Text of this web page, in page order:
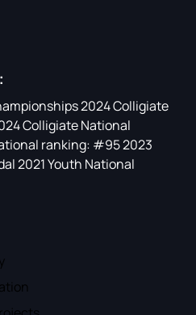
2024 Colligiate
Colligiate National
ranking: #95 2023
2021 Youth National